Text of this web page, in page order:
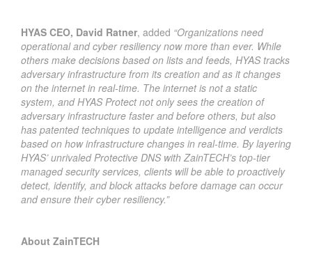
HYAS CEO, David Ratner, added “Organizations need
operational and cyber resiliency now more than ever. While
others make decisions based on lists and feeds, HYAS tracks
adversary infrastructure from its creation and as it changes
on the internet in real-time. The internet is not a static
system, and HYAS Protect not only sees the creation of
adversary infrastructure faster and before others, but also
has patented techniques to update intelligence and verdicts
based on how infrastructure changes in real-time. By layering
HYAS’ unrivaled Protective DNS with ZainTECH’s top-tier
managed security services, clients will be able to proactively
detect, identify, and block attacks before damage can occur
and ensure their cyber resiliency.”
About ZainTECH